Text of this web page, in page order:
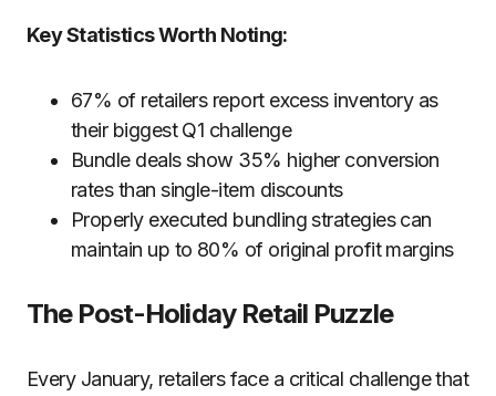
Key Statistics Worth Noting:
67% of retailers report excess inventory as
their biggest Q1 challenge
Bundle deals show 35% higher conversion
rates than single-item discounts
Properly executed bundling strategies can
maintain up to 80% of original profit margins
The Post-Holiday Retail Puzzle
Every January, retailers face a critical challenge that